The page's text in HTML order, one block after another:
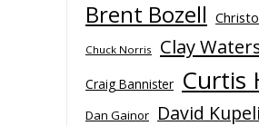
Brent Bozell
Chuck Norris Clay
Craig Bannister Curtis
Dan Gainor David